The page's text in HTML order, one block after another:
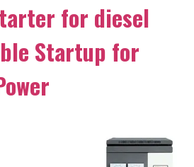
for diesel
Startup for